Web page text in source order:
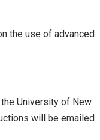
the use of advanced
University of New
will be emailed